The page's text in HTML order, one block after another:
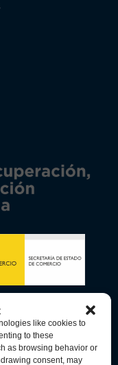
like cookies to
to these
as browsing behavior or
consent, may